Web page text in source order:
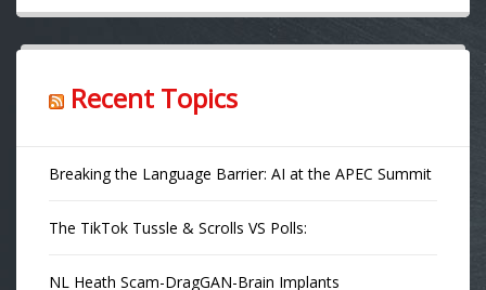
Recent Topics
Breaking the Language Barrier: AI at the APEC Summit
The TikTok Tussle & Scrolls VS Polls:
NL Heath Scam-DragGAN-Brain Implants